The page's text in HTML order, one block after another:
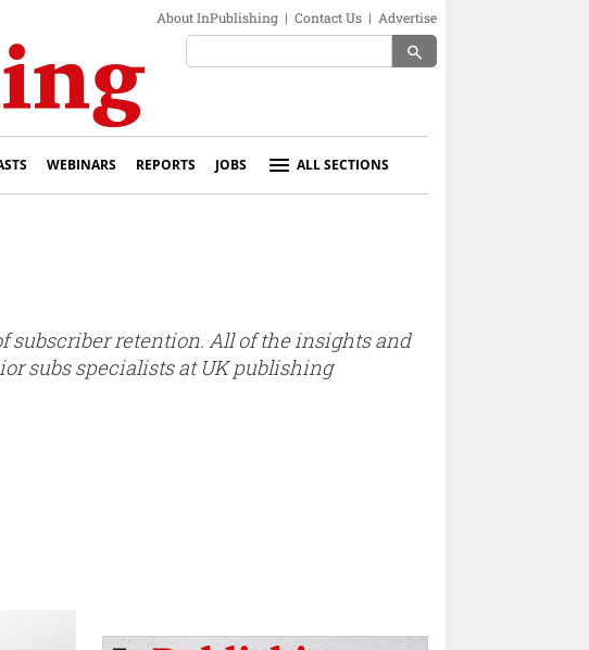
About InPublishing | Contact Us | Advertise
search
WEBINARS REPORTS JOBS ALL SECTIONS
subscriber retention. All of the insights and
subs specialists at UK publishing